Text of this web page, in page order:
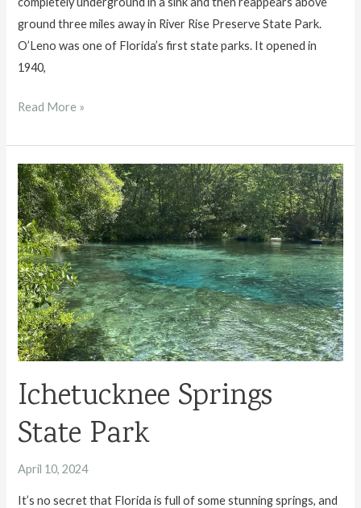
ground three miles away in River Rise Preserve State Park.
O’Leno was one of Florida’s first state parks. It opened in
1940,
O’Leno
Park
and
River
Rise
Preserve
Read More »
Ichetucknee Springs
State Park
April 10, 2024
It’s no secret that Florida is full of some stunning springs, and